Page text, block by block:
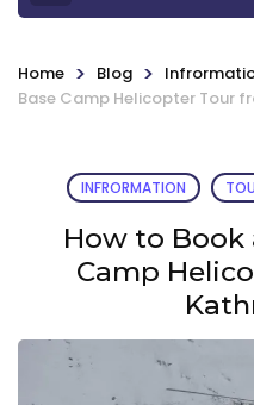
Home > Blog >
Base Camp Helicopter Tour
INFRORMATION
How to Book
Camp